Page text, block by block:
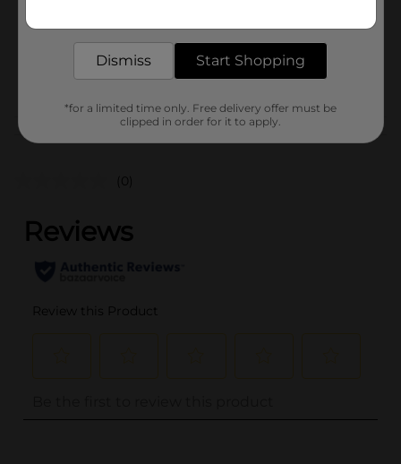
19401501
(0)
Dismiss Start Shopping
*for a limited time only. Free delivery offer must be
clipped in order for it to apply.